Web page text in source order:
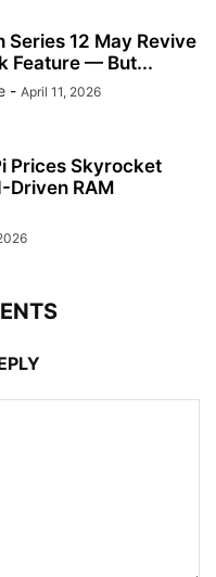
Series 12 May Revive
Feature — But...
- April 11, 2026
Prices Skyrocket
Driven RAM